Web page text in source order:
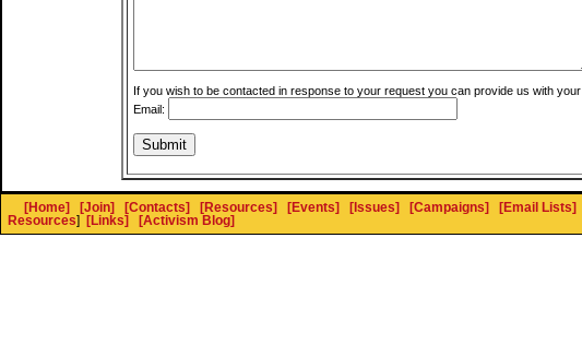
If you wish to be contacted in response to your request you can provide us with your
Email:
[Home] [Join] [Contacts] [Resources] [Events] [Issues] [Campaigns] [Email Lists]
Resources] [Links] [Activism Blog]